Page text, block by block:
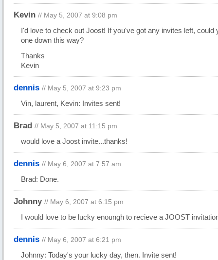
Kevin // May 5, 2007 at 9:08 pm
I'd love to check out Joost! If you've got any invites left, could
one down this way?
Thanks
Kevin
dennis // May 5, 2007 at 9:23 pm
Vin, laurent, Kevin: Invites sent!
Brad // May 5, 2007 at 11:15 pm
would love a Joost invite...thanks!
dennis // May 6, 2007 at 7:57 am
Brad: Done.
Johnny // May 6, 2007 at 6:15 pm
I would love to be lucky enoungh to recieve a JOOST
dennis // May 6, 2007 at 6:21 pm
Johnny: Today's your lucky day, then. Invite sent!